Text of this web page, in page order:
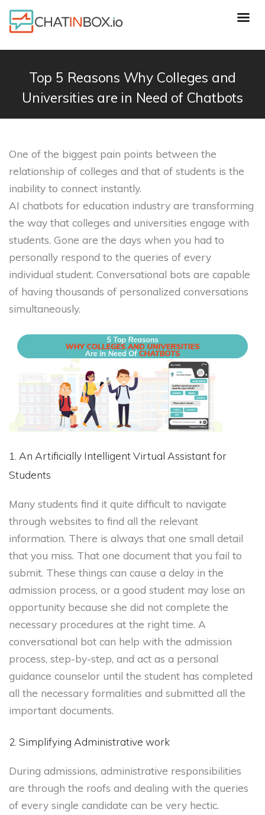
Top 5 Reasons Why Colleges and
Universities are in Need of Chatbots
One of the biggest pain points between the
relationship of colleges and that of students is the
inability to connect instantly.
AI chatbots for education industry are transforming
the way that colleges and universities engage with
students. Gone are the days when you had to
personally respond to the queries of every
individual student. Conversational bots are capable
of having thousands of personalized conversations
simultaneously.
1. An Artificially Intelligent Virtual Assistant for
Students
Many students find it quite difficult to navigate
through websites to find all the relevant
information. There is always that one small detail
that you miss. That one document that you fail to
submit. These things can cause a delay in the
admission process, or a good student may lose an
opportunity because she did not complete the
necessary procedures at the right time. A
conversational bot can help with the admission
process, step-by-step, and act as a personal
guidance counselor until the student has completed
all the necessary formalities and submitted all the
important documents.
2. Simplifying Administrative work
During admissions, administrative responsibilities
are through the roofs and dealing with the queries
of every single candidate can be very hectic.